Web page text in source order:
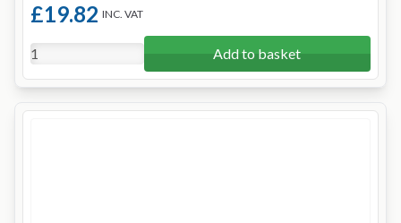
£19.82 INC. VAT
Add to basket